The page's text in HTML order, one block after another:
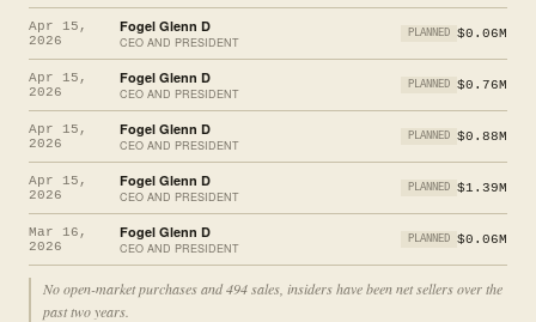
Apr 15,
2026
Fogel Glenn D
CEO AND PRESIDENT
PLANNED $0.06M
Apr 15,
2026
Fogel Glenn D
CEO AND PRESIDENT
PLANNED $0.76M
Apr 15,
2026
Fogel Glenn D
CEO AND PRESIDENT
PLANNED $0.88M
Apr 15,
2026
Fogel Glenn D
CEO AND PRESIDENT
PLANNED $1.39M
Mar 16,
2026
Fogel Glenn D
CEO AND PRESIDENT
PLANNED $0.06M
No open-market purchases and 494 sales, insiders have been net sellers over the
past two years.